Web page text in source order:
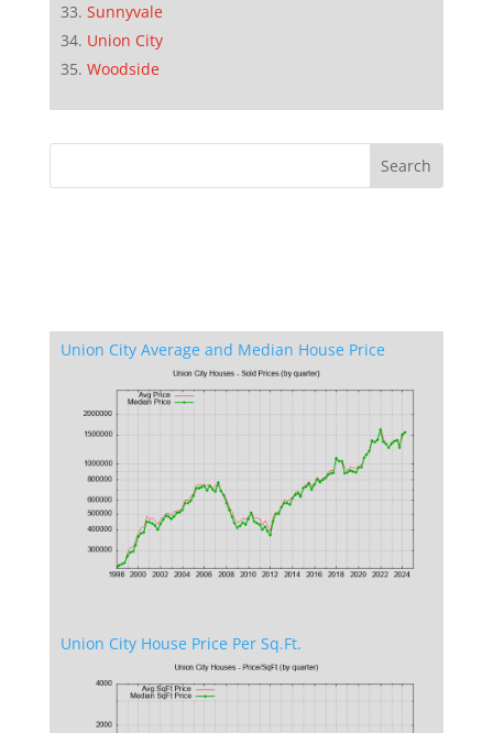
Sunnyvale
Union City
Woodside
Union City Average and Median House Price
Union City House Price Per Sq.Ft.